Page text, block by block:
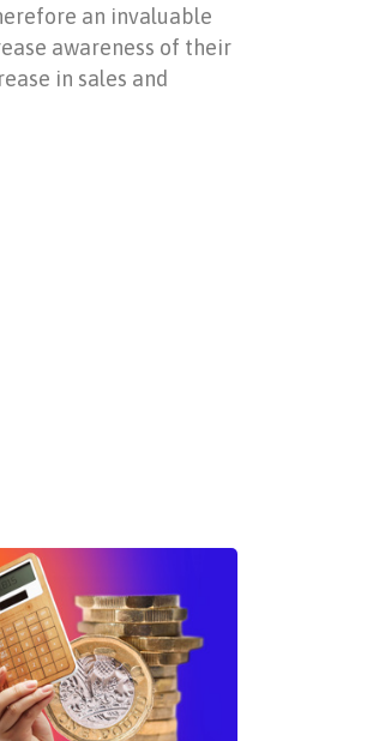
an invaluable
awareness of their
in sales and